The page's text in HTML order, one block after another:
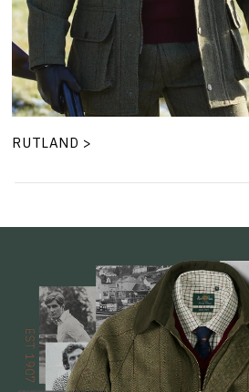
RUTLAND >